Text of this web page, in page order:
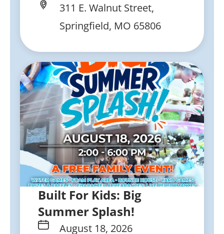
311 E. Walnut Street,
Springfield, MO 65806
Built For Kids: Big
Summer Splash!
August 18, 2026